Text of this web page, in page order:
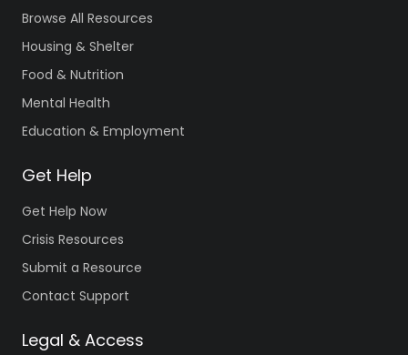
Browse All Resources
Housing & Shelter
Food & Nutrition
Mental Health
Education & Employment
Get Help
Get Help Now
Crisis Resources
Submit a Resource
Contact Support
Legal & Access